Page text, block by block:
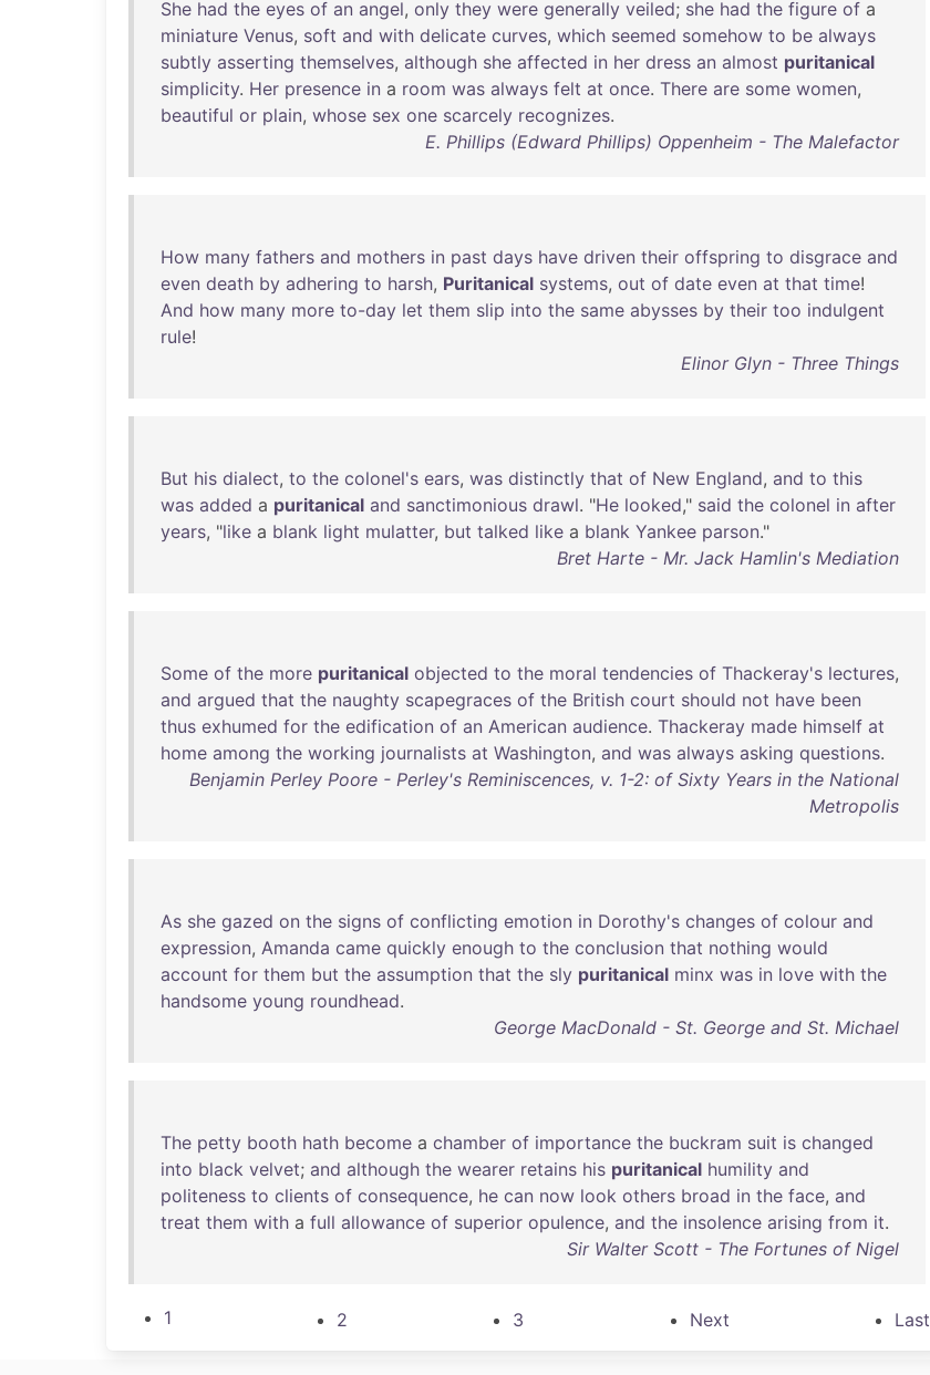
She had the eyes of an angel, only they were generally veiled; she had the figure of a
miniature Venus, soft and with delicate curves, which seemed somehow to be always
subtly asserting themselves, although she affected in her dress an almost puritanical
simplicity. Her presence in a room was always felt at once. There are some women,
beautiful or plain, whose sex one scarcely recognizes.
E. Phillips (Edward Phillips) Oppenheim - The Malefactor
How many fathers and mothers in past days have driven their offspring to disgrace and
even death by adhering to harsh, Puritanical systems, out of date even at that time!
And how many more to-day let them slip into the same abysses by their too indulgent
rule!
Elinor Glyn - Three Things
But his dialect, to the colonel's ears, was distinctly that of New England, and to this
was added a puritanical and sanctimonious drawl. "He looked," said the colonel in after
years, "like a blank light mulatter, but talked like a blank Yankee parson."
Bret Harte - Mr. Jack Hamlin's Mediation
Some of the more puritanical objected to the moral tendencies of Thackeray's lectures,
and argued that the naughty scapegraces of the British court should not have been
thus exhumed for the edification of an American audience. Thackeray made himself at
home among the working journalists at Washington, and was always asking questions.
Benjamin Perley Poore - Perley's Reminiscences, v. 1-2: of Sixty Years in the National
Metropolis
As she gazed on the signs of conflicting emotion in Dorothy's changes of colour and
expression, Amanda came quickly enough to the conclusion that nothing would
account for them but the assumption that the sly puritanical minx was in love with the
handsome young roundhead.
George MacDonald - St. George and St. Michael
The petty booth hath become a chamber of importance the buckram suit is changed
into black velvet; and although the wearer retains his puritanical humility and
politeness to clients of consequence, he can now look others broad in the face, and
treat them with a full allowance of superior opulence, and the insolence arising from it.
Sir Walter Scott - The Fortunes of Nigel
1 2 3 Next Last